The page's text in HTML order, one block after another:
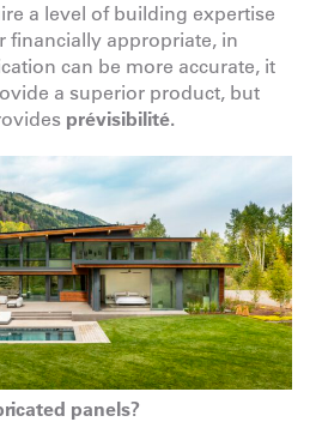
a level of building expertise
financially appropriate, in
can be more accurate, it
a superior product, but
prévisibilité.
panels?